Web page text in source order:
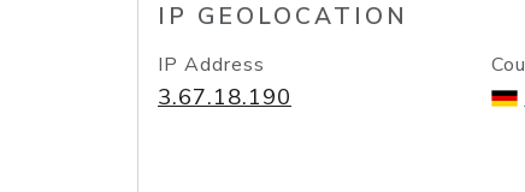
IP GEOLOCATION
IP Address
3.67.18.190